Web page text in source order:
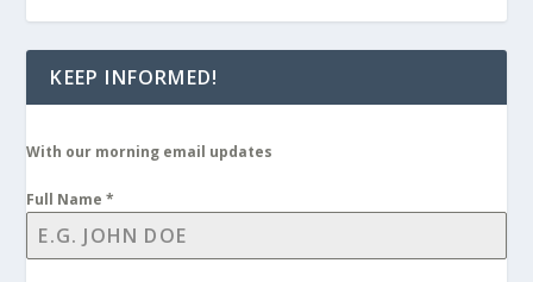
KEEP INFORMED!
With our morning email updates
Full Name*